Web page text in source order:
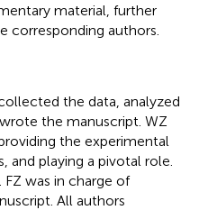
material, further
corresponding authors.
the data, analyzed
the manuscript. WZ
the experimental
and playing a pivotal role.
was in charge of
All authors